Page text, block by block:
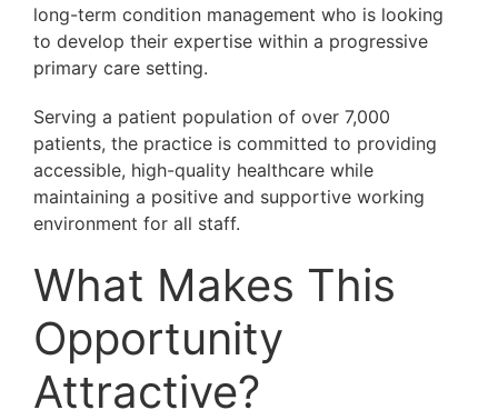
long-term condition management who is looking
to develop their expertise within a progressive
primary care setting.
Serving a patient population of over 7,000
patients, the practice is committed to providing
accessible, high-quality healthcare while
maintaining a positive and supportive working
environment for all staff.
What Makes This
Opportunity
Attractive?